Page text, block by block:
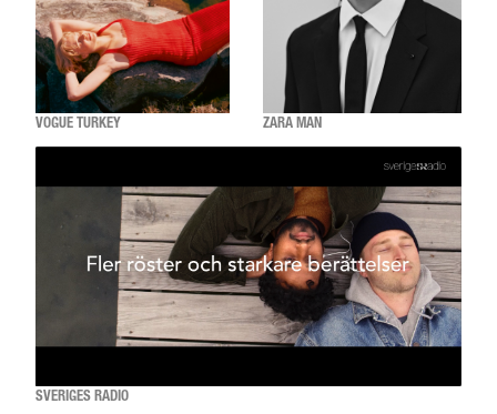
VOGUE TURKEY ZARA MAN
SVERIGES RADIO